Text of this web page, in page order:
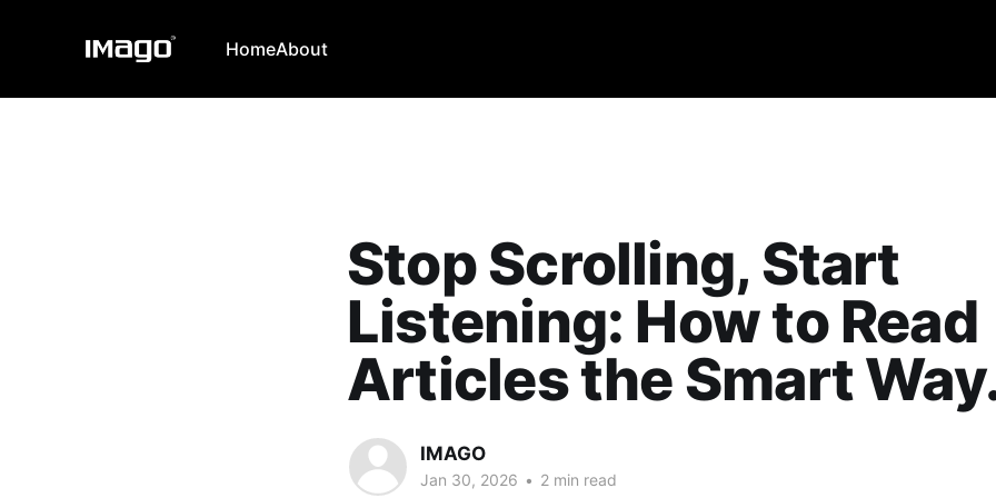
HomeAbout
Stop Scrolling, Start
Listening: How to Read
Articles the Smart
IMAGO
Jan 30, 2026 • 2 min read